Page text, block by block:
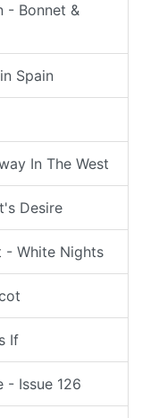
- Bonnet &
Spain
In The West
Desire
- White Nights
If
- Issue 126